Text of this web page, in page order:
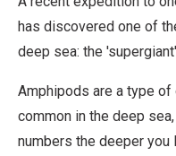
has discovered one of
deep sea: the
Amphipods are a type of
common in the deep
numbers the deeper